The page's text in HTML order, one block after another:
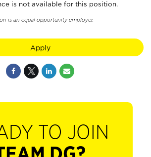
is not available for this position.
is an equal opportunity employer.
Apply
TO JOIN